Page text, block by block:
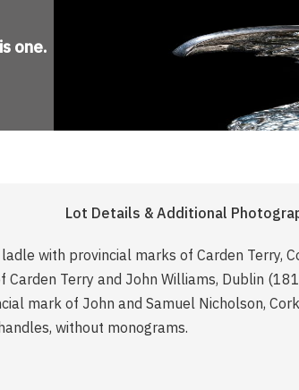
one.
Lot Details & Additional
with provincial marks of Carden Terry,
Carden Terry and John Williams, Dublin
mark of John and Samuel Nicholson,
without monograms.